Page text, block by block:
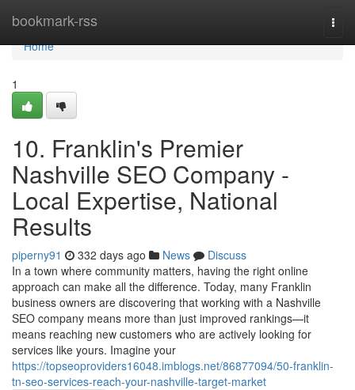
bookmark-rss
Home
Home
1
10. Franklin's Premier
Nashville SEO Company -
Local Expertise, National
Results
piperny91 332 days ago News
Discuss
In a town where community matters, having the right online
approach can make all the difference. Today, many Franklin
business owners are discovering that working with a Nashville
SEO company means more than just improved rankings—it
means reaching new customers who are actively looking for
services like yours. Imagine your
https://topseoproviders16048.imblogs.net/86877094/50-franklin-
tn-seo-services-reach-your-nashville-target-market